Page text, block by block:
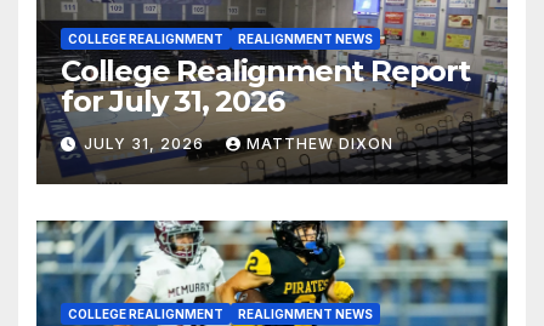
COLLEGE REALIGNMENT REALIGNMENT NEWS
College Realignment Report
for July 31, 2026
JULY 31, 2026 MATTHEW DIXON
COLLEGE REALIGNMENT REALIGNMENT NEWS